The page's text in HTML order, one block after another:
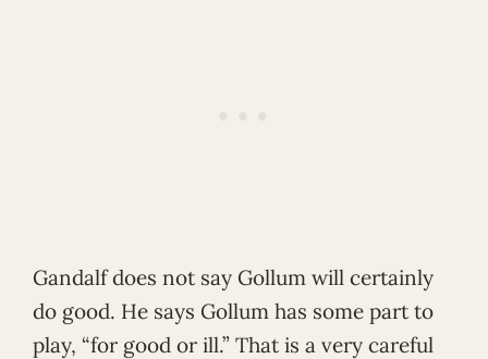
Gandalf does not say Gollum will certainly
do good. He says Gollum has some part to
play, “for good or ill.” That is a very careful